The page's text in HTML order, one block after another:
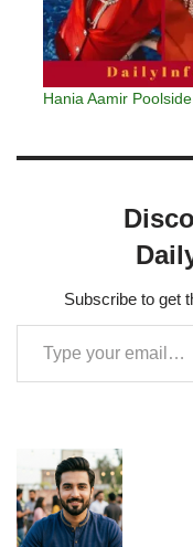
Hania Aamir
Subscribe to get